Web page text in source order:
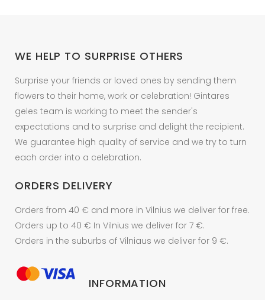
WE HELP TO SURPRISE OTHERS
Surprise your friends or loved ones by sending them
flowers to their home, work or celebration! Gintares
geles team is working to meet the sender's
expectations and to surprise and delight the recipient.
We guarantee high quality of service and we try to turn
each order into a celebration.
ORDERS DELIVERY
Orders from 40 € and more in Vilnius we deliver for free.
Orders up to 40 € In Vilnius we deliver for 7 €.
Orders in the suburbs of Vilniaus we deliver for 9 €.
INFORMATION